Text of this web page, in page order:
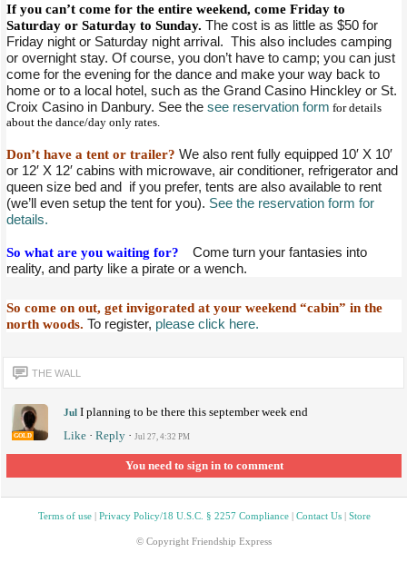
If you can’t come for the entire weekend, come Friday to
Saturday or Saturday to Sunday. The cost is as little as $50 for
Friday night or Saturday night arrival. This also includes camping
or overnight stay. Of course, you don’t have to camp; you can just
come for the evening for the dance and make your way back to
home or to a local hotel, such as the Grand Casino Hinckley or St.
Croix Casino in Danbury. See the see reservation form for details
about the dance/day only rates.
Don’t have a tent or trailer? We also rent fully equipped 10′ X 10′
or 12′ X 12′ cabins with microwave, air conditioner, refrigerator and
queen size bed and if you prefer, tents are also available to rent
(we’ll even setup the tent for you). See the reservation form for
details.
So what are you waiting for?
Come turn your fantasies into
reality, and party like a pirate or a wench.
So come on out, get invigorated at your weekend “cabin” in the
north woods. To register, please click here.
THE WALL
GOLD
Jul I planning to be there this september week end
Like · Reply · Jul 27, 4:32 PM
You need to sign in to comment
Terms of use| Privacy Policy/18 U.S.C. § 2257 Compliance| Contact Us| Store
© Copyright Friendship Express